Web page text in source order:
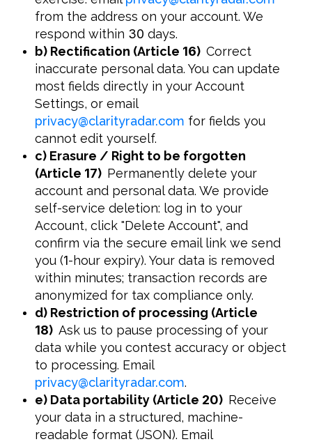
from the address on your account. We
respond within 30 days.
b) Rectification (Article 16) Correct
inaccurate personal data. You can update
most fields directly in your Account
Settings, or email
privacy@clarityradar.com for fields you
cannot edit yourself.
c) Erasure / Right to be forgotten
(Article 17) Permanently delete your
account and personal data. We provide
self-service deletion: log in to your
Account, click "Delete Account", and
confirm via the secure email link we send
you (1-hour expiry). Your data is removed
within minutes; transaction records are
anonymized for tax compliance only.
d) Restriction of processing (Article
18) Ask us to pause processing of your
data while you contest accuracy or object
to processing. Email
privacy@clarityradar.com.
e) Data portability (Article 20) Receive
your data in a structured, machine-
readable format (JSON). Email